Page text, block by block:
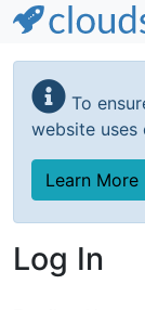
Skip
main
content
To
website uses
Learn More
Log In